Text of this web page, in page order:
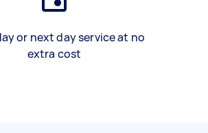
or next day service at no
extra cost